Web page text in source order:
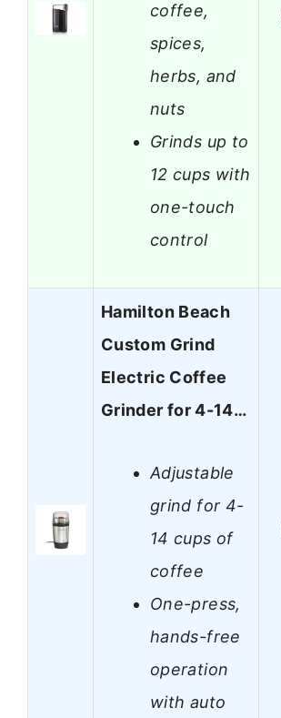
coffee,
spices,
herbs, and
nuts
Grinds up to
12 cups with
one-touch
control
Hamilton Beach
Custom Grind
Electric Coffee
Grinder for 4-14…
Adjustable
grind for 4-
14 cups of
coffee
One-press,
hands-free
operation
with auto